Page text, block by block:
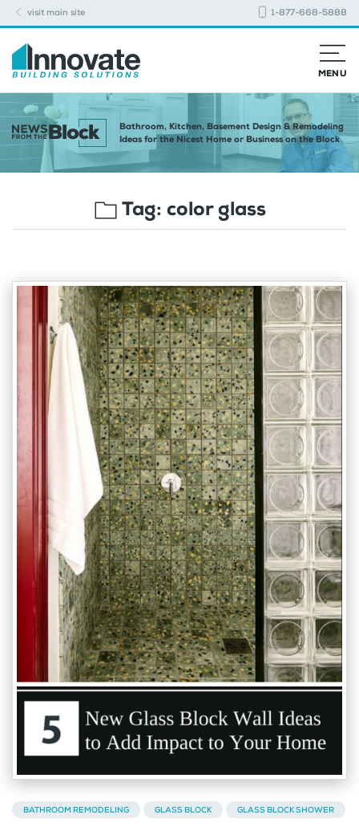
visit main site 1-877-668-5888
MENU
Bathroom, Kitchen, Basement Design & Remodeling
Ideas for the Nicest Home or Business on the Block
Tag: color glass
BATHROOM REMODELING GLASS BLOCK GLASS BLOCK SHOWER